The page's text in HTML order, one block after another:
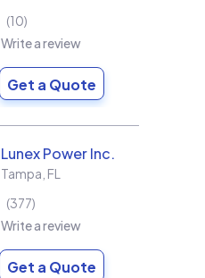
10
Write a review
Get a Quote
Lunex Power Inc.
Tampa FL
377
Write a review
Get a Quote